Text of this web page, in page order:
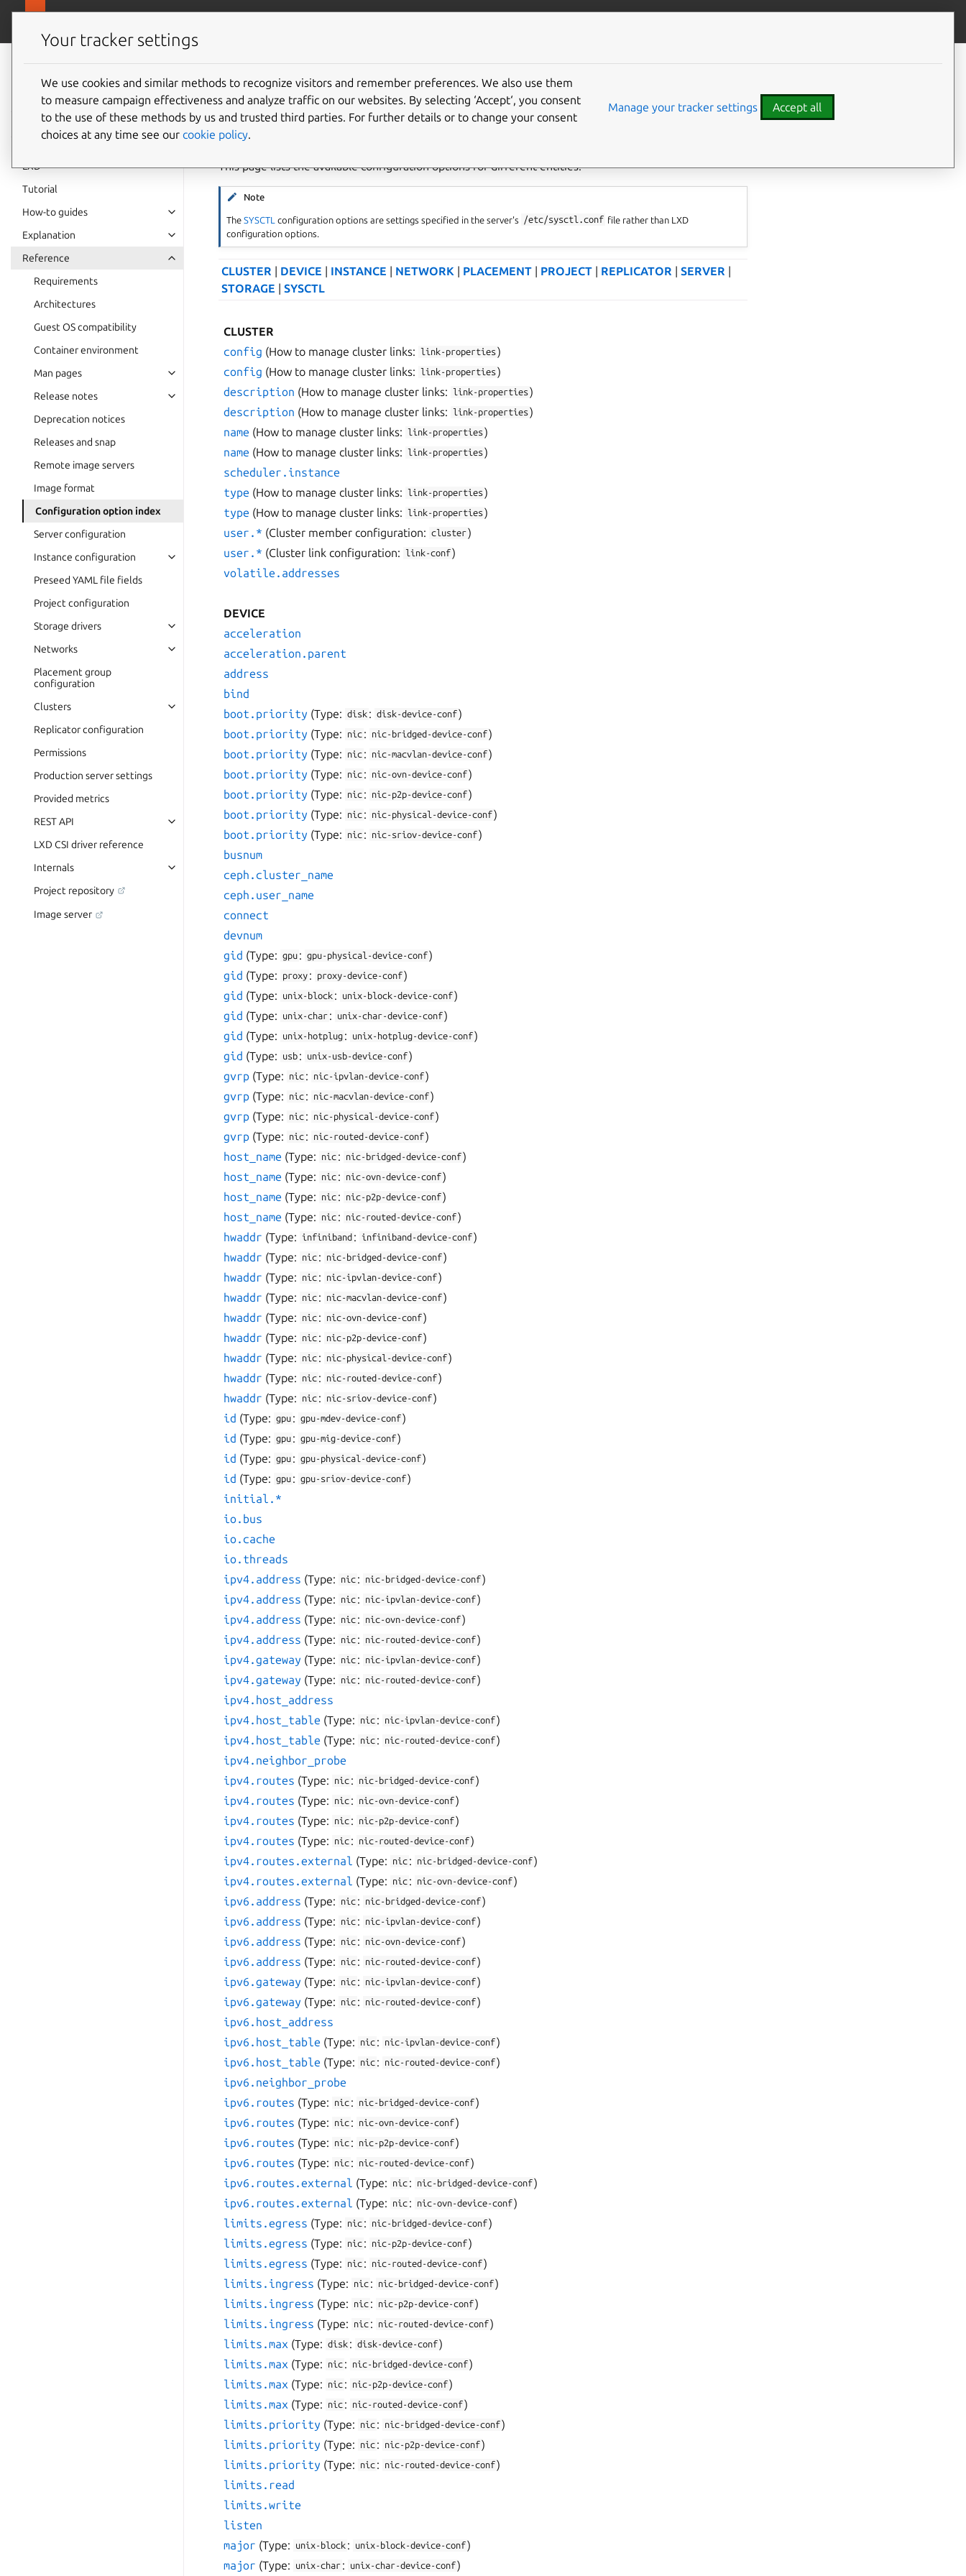
LXD
documentation 6.9
LXD
Tutorial
How-to guides
Explanation
Reference
Requirements
Architectures
Guest OS compatibility
Container environment
Man pages
Release notes
Deprecation notices
Releases and snap
Remote image servers
Image format
Configuration option index
Server configuration
Instance configuration
Preseed YAML file fields
Project configuration
Storage drivers
Networks
Placement group
configuration
Clusters
Replicator configuration
Permissions
Production server settings
Provided metrics
REST API
LXD CSI driver reference
Internals
Project repository
Image server
Configuration options
This page lists the available configuration options for different entities.
Note
TheSYSCTL configuration options are settings specified in the server's /etc/sysctl.conf file rather than LXD
configuration options.
CLUSTER | DEVICE | INSTANCE | NETWORK | PLACEMENT | PROJECT | REPLICATOR | SERVER |
STORAGE | SYSCTL
CLUSTER
config (How to manage cluster links: link-properties)
config (How to manage cluster links: link-properties)
description (How to manage cluster links: link-properties)
description (How to manage cluster links: link-properties)
name (How to manage cluster links: link-properties)
name (How to manage cluster links: link-properties)
scheduler.instance
type (How to manage cluster links: link-properties)
type (How to manage cluster links: link-properties)
user.* (Cluster member configuration: cluster)
user.* (Cluster link configuration: link-conf)
volatile.addresses
DEVICE
acceleration
acceleration.parent
address
bind
boot.priority (Type: disk : disk-device-conf)
boot.priority (Type: nic : nic-bridged-device-conf)
boot.priority (Type: nic : nic-macvlan-device-conf)
boot.priority (Type: nic : nic-ovn-device-conf)
boot.priority (Type: nic : nic-p2p-device-conf)
boot.priority (Type: nic : nic-physical-device-conf)
boot.priority (Type: nic : nic-sriov-device-conf)
busnum
ceph.cluster_name
ceph.user_name
connect
devnum
gid (Type: gpu : gpu-physical-device-conf)
gid (Type: proxy : proxy-device-conf)
gid (Type: unix-block : unix-block-device-conf)
gid (Type: unix-char : unix-char-device-conf)
gid (Type: unix-hotplug : unix-hotplug-device-conf)
gid (Type: usb : unix-usb-device-conf)
gvrp (Type: nic : nic-ipvlan-device-conf)
gvrp (Type: nic : nic-macvlan-device-conf)
gvrp (Type: nic : nic-physical-device-conf)
gvrp (Type: nic : nic-routed-device-conf)
host_name (Type: nic : nic-bridged-device-conf)
host_name (Type: nic : nic-ovn-device-conf)
host_name (Type: nic : nic-p2p-device-conf)
host_name (Type: nic : nic-routed-device-conf)
hwaddr (Type: infiniband : infiniband-device-conf)
hwaddr (Type: nic : nic-bridged-device-conf)
hwaddr (Type: nic : nic-ipvlan-device-conf)
hwaddr (Type: nic : nic-macvlan-device-conf)
hwaddr (Type: nic : nic-ovn-device-conf)
hwaddr (Type: nic : nic-p2p-device-conf)
hwaddr (Type: nic : nic-physical-device-conf)
hwaddr (Type: nic : nic-routed-device-conf)
hwaddr (Type: nic : nic-sriov-device-conf)
id (Type: gpu : gpu-mdev-device-conf)
id (Type: gpu : gpu-mig-device-conf)
id (Type: gpu : gpu-physical-device-conf)
id (Type: gpu : gpu-sriov-device-conf)
initial.*
io.bus
io.cache
io.threads
ipv4.address (Type: nic : nic-bridged-device-conf)
ipv4.address (Type: nic : nic-ipvlan-device-conf)
ipv4.address (Type: nic : nic-ovn-device-conf)
ipv4.address (Type: nic : nic-routed-device-conf)
ipv4.gateway (Type: nic : nic-ipvlan-device-conf)
ipv4.gateway (Type: nic : nic-routed-device-conf)
ipv4.host_address
ipv4.host_table (Type: nic : nic-ipvlan-device-conf)
ipv4.host_table (Type: nic : nic-routed-device-conf)
ipv4.neighbor_probe
ipv4.routes (Type: nic : nic-bridged-device-conf)
ipv4.routes (Type: nic : nic-ovn-device-conf)
ipv4.routes (Type: nic : nic-p2p-device-conf)
ipv4.routes (Type: nic : nic-routed-device-conf)
ipv4.routes.external (Type: nic : nic-bridged-device-conf)
ipv4.routes.external (Type: nic : nic-ovn-device-conf)
ipv6.address (Type: nic : nic-bridged-device-conf)
ipv6.address (Type: nic : nic-ipvlan-device-conf)
ipv6.address (Type: nic : nic-ovn-device-conf)
ipv6.address (Type: nic : nic-routed-device-conf)
ipv6.gateway (Type: nic : nic-ipvlan-device-conf)
ipv6.gateway (Type: nic : nic-routed-device-conf)
ipv6.host_address
ipv6.host_table (Type: nic : nic-ipvlan-device-conf)
ipv6.host_table (Type: nic : nic-routed-device-conf)
ipv6.neighbor_probe
ipv6.routes (Type: nic : nic-bridged-device-conf)
ipv6.routes (Type: nic : nic-ovn-device-conf)
ipv6.routes (Type: nic : nic-p2p-device-conf)
ipv6.routes (Type: nic : nic-routed-device-conf)
ipv6.routes.external (Type: nic : nic-bridged-device-conf)
ipv6.routes.external (Type: nic : nic-ovn-device-conf)
limits.egress (Type: nic : nic-bridged-device-conf)
limits.egress (Type: nic : nic-p2p-device-conf)
limits.egress (Type: nic : nic-routed-device-conf)
limits.ingress (Type: nic : nic-bridged-device-conf)
limits.ingress (Type: nic : nic-p2p-device-conf)
limits.ingress (Type: nic : nic-routed-device-conf)
limits.max (Type: disk : disk-device-conf)
limits.max (Type: nic : nic-bridged-device-conf)
limits.max (Type: nic : nic-p2p-device-conf)
limits.max (Type: nic : nic-routed-device-conf)
limits.priority (Type: nic : nic-bridged-device-conf)
limits.priority (Type: nic : nic-p2p-device-conf)
limits.priority (Type: nic : nic-routed-device-conf)
limits.read
limits.write
listen
major (Type: unix-block : unix-block-device-conf)
major (Type: unix-char : unix-char-device-conf)
Your tracker settings
We use cookies and similar methods to recognize visitors and remember preferences. We also use them
to measure campaign effectiveness and analyze traffic on our websites. By selecting ‘Accept‘, you consent
to the use of these methods by us and trusted third parties. For further details or to change your consent
choices at any time see our cookie policy.
Manage your tracker settings Accept all